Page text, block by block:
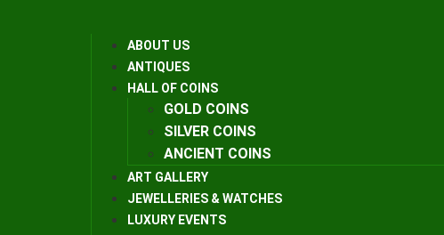
ABOUT US
ANTIQUES
HALL OF COINS
GOLD COINS
SILVER COINS
ANCIENT COINS
ART GALLERY
JEWELLERIES & WATCHES
LUXURY EVENTS